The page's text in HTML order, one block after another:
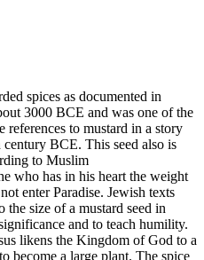
spices as documented in
3000 BCE and was one of the
references to mustard in a story
BCE. This seed also is
to Muslim
who has in his heart the weight
enter Paradise. Jewish texts
the size of a mustard seed in
and to teach humility.
likens the Kingdom of God to a
become a large plant. The spice